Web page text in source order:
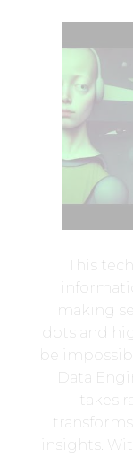
This
making
dots and
be
Data
takes
insights.